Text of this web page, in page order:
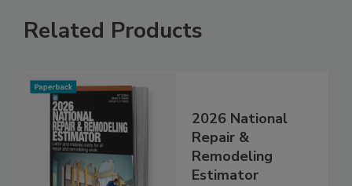
Related Products
2026 National
Repair &
Remodeling
Estimator